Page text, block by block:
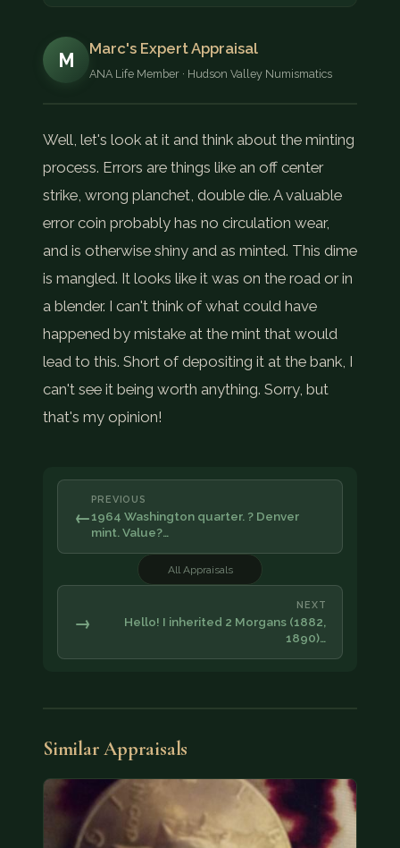
M
Marc's Expert Appraisal
ANA Life Member · Hudson Valley Numismatics
Well, let's look at it and think about the minting
process. Errors are things like an off center
strike, wrong planchet, double die. A valuable
error coin probably has no circulation wear,
and is otherwise shiny and as minted. This dime
is mangled. It looks like it was on the road or in
a blender. I can't think of what could have
happened by mistake at the mint that would
lead to this. Short of depositing it at the bank, I
can't see it being worth anything. Sorry, but
that's my opinion!
←
PREVIOUS
1964 Washington quarter. ? Denver
mint. Value?…
All Appraisals
NEXT
Hello! I inherited 2 Morgans (1882,
1890)…
→
Similar Appraisals